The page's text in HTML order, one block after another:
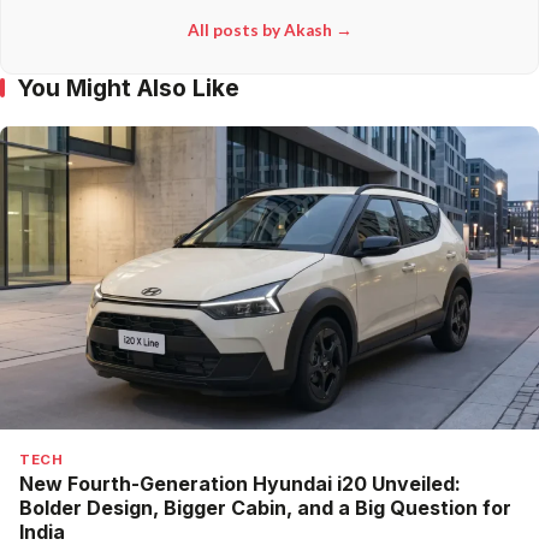
All posts by Akash →
You Might Also Like
TECH
New Fourth-Generation Hyundai i20 Unveiled:
Bolder Design, Bigger Cabin, and a Big Question for
India